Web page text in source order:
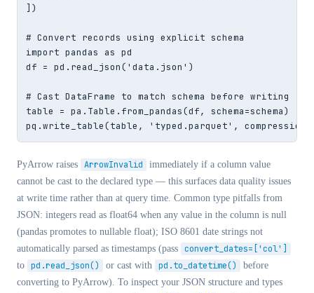
])
# Convert records using explicit schema
import pandas as pd
df = pd.read_json('data.json')
# Cast DataFrame to match schema before writing
table = pa.Table.from_pandas(df, schema=schema)
pq.write_table(table, 'typed.parquet',
PyArrow raises ArrowInvalid
immediately if a column value
cannot be cast to the declared type — this surfaces data quality issues
at write time rather than at query time. Common type pitfalls from
JSON: integers read as float64 when any value in the column is null
(pandas promotes to nullable float); ISO 8601 date strings not
automatically parsed as timestamps (pass convert_dates=['col']
to pd.read_json() or cast with pd.to_datetime()
before
converting to PyArrow). To inspect your JSON structure and types